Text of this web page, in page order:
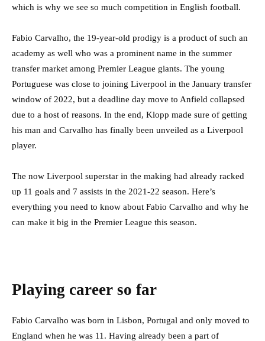
which is why we see so much competition in English football.
Fabio Carvalho, the 19-year-old prodigy is a product of such an
academy as well who was a prominent name in the summer
transfer market among Premier League giants. The young
Portuguese was close to joining Liverpool in the January transfer
window of 2022, but a deadline day move to Anfield collapsed
due to a host of reasons. In the end, Klopp made sure of getting
his man and Carvalho has finally been unveiled as a Liverpool
player.
The now Liverpool superstar in the making had already racked
up 11 goals and 7 assists in the 2021-22 season. Here’s
everything you need to know about Fabio Carvalho and why he
can make it big in the Premier League this season.
Playing career so far
Fabio Carvalho was born in Lisbon, Portugal and only moved to
England when he was 11. Having already been a part of